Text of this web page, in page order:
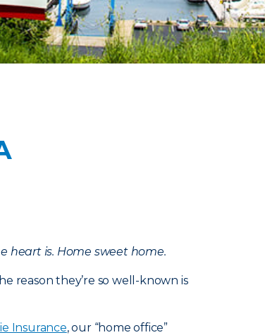
heart is. Home sweet home.
reason they’re so well-known is
Insurance, our “home office”